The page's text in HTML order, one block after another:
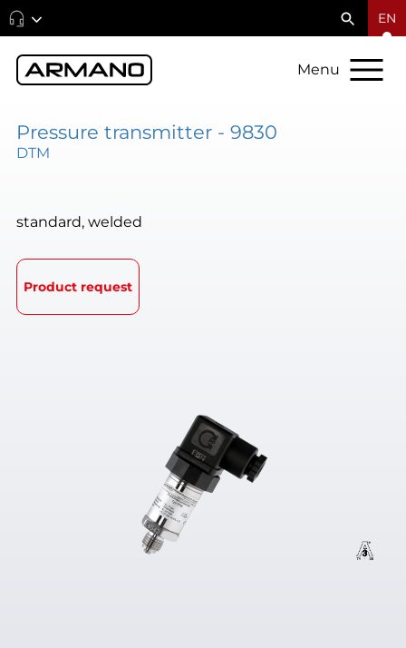
EN
Menu
Pressure transmitter - 9830
DTM
standard, welded
Product request